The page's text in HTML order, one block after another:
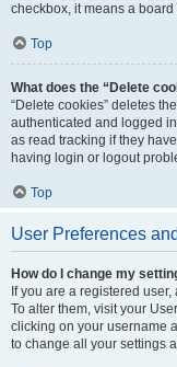
checkbox, it means a
Top
What does the “Delete
“Delete cookies” deletes
authenticated and logged
as read tracking if they
having login or logout
Top
User Preferences
How do I change my
If you are a registered
To alter them, visit your
clicking on your username
to change all your settings